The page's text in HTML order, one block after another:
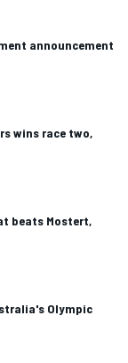
announcement
wins race two,
beats Mostert,
Olympic